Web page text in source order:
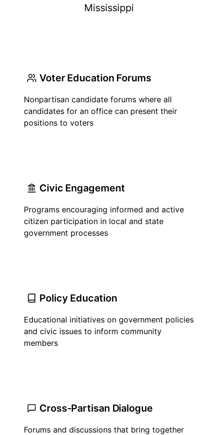
Mississippi
Voter Education Forums
Nonpartisan candidate forums where all
candidates for an office can present their
positions to voters
Civic Engagement
Programs encouraging informed and active
citizen participation in local and state
government processes
Policy Education
Educational initiatives on government policies
and civic issues to inform community
members
Cross-Partisan Dialogue
Forums and discussions that bring together